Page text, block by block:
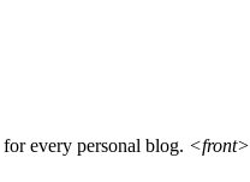
for every personal blog. <front>